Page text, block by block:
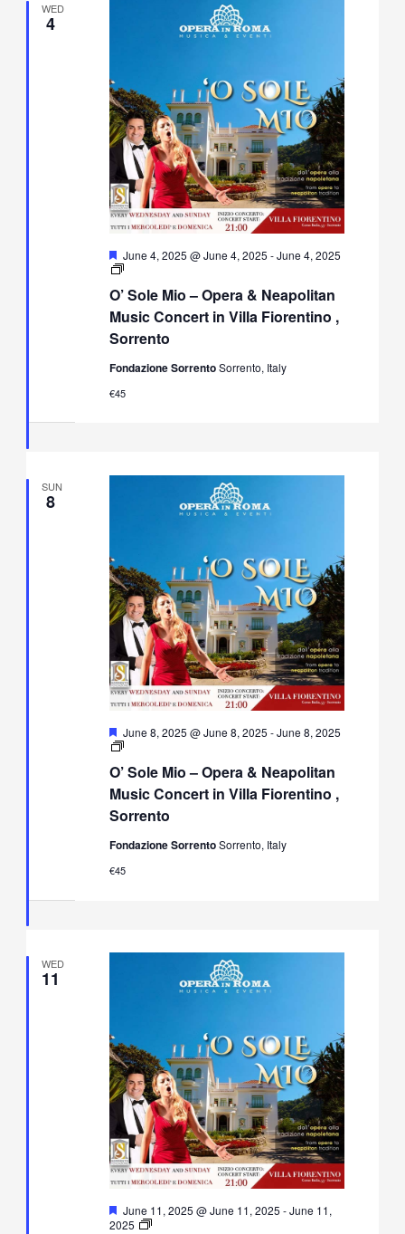
WED
4
O’ Sole Mio – Opera & Neapolitan
Music Concert in Villa Fiorentino ,
Sorrento
Featured
June 4, 2025 @ June 4, 2025 -June 4, 2025
O’
Mio
–
Opera
&
Music
in
Fondazione SorrentoSorrento, Italy
€45
SUN
8
O’ Sole Mio – Opera & Neapolitan
Music Concert in Villa Fiorentino ,
Sorrento
Featured
June 8, 2025 @ June 8, 2025 -June 8, 2025
O’
Mio
–
Opera
&
Music
in
Fondazione SorrentoSorrento, Italy
€45
WED
11
Featured
June 11, 2025 @ June 11, 2025 -June 11,
2025
O’